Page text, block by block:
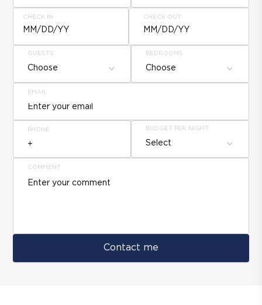
CHECK IN
MM/DD/YY
CHECK OUT
MM/DD/YY
GUESTS
Choose
BEDROOMS
Choose
EMAIL
PHONE BUDGET PER NIGHT
Select
COMMENT
Contact me